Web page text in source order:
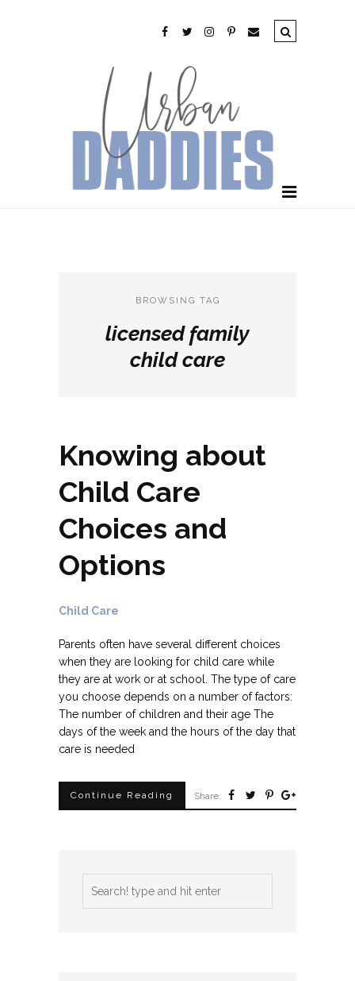
BROWSING TAG
licensed family
child care
Knowing about
Child Care
Choices and
Options
Child Care
Parents often have several different choices
when they are looking for child care while
they are at work or at school. The type of care
you choose depends on a number of factors:
The number of children and their age The
days of the week and the hours of the day that
care is needed
Continue Reading Share: